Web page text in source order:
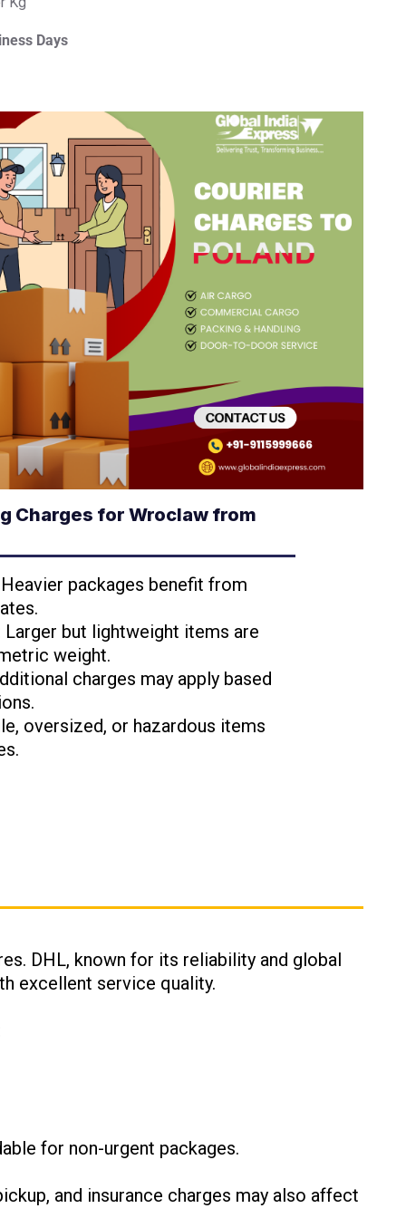
Days
Charges for Wroclaw from
packages benefit from
Larger but lightweight items are
weight.
charges may apply based
oversized, or hazardous items
DHL, known for its reliability and global
excellent service quality.
for non-urgent packages.
and insurance charges may also affect